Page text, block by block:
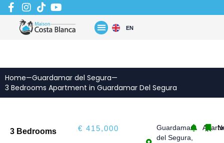
Skip
to
content
EN
Home—Guardamar del Segura—
3 Bedrooms Apartment in Guardamar Del Segura
3 Bedrooms € 415,000
Guardamar
del Segura,